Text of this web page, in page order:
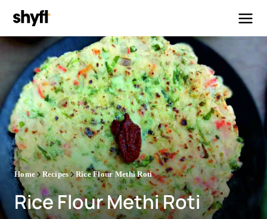
Home Recipes Rice Flour Methi Roti
Rice Flour Methi Roti